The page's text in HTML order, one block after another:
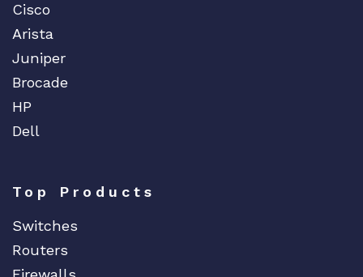
Cisco
Arista
Juniper
Brocade
HP
Dell
Top Products
Switches
Routers